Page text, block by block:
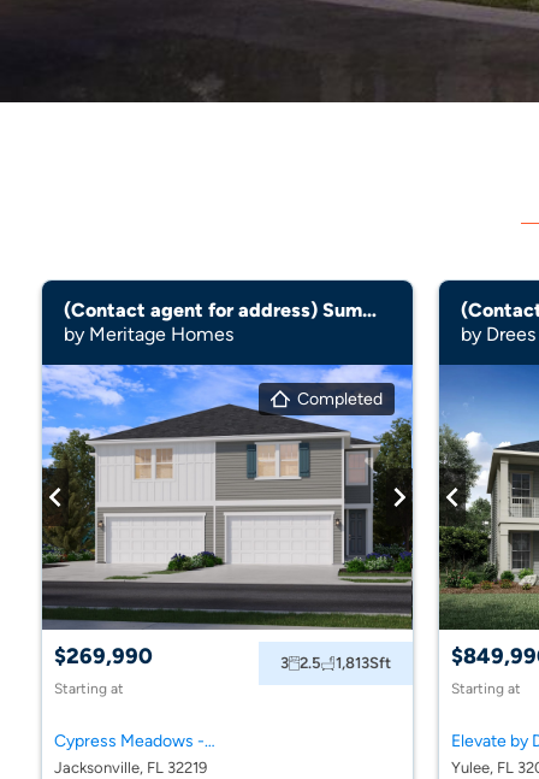
(Contact agent for address) Summit
by Meritage Homes
Completed
$269,990
Starting at
3 2.5 1,813Sft
Cypress Meadows - The Villas
Jacksonville, FL 32219
by
Starting at
Elevate by
Yulee, FL